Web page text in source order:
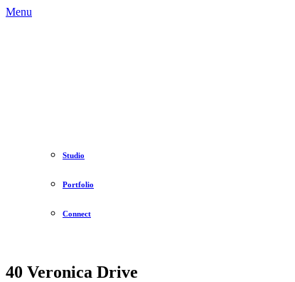
Menu
Studio
Portfolio
Connect
40 Veronica Drive